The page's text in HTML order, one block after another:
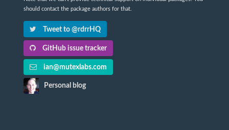
should contact the package authors for that.
Tweet to @rdrrHQ
GitHub issue tracker
ian@mutexlabs.com
Personal blog